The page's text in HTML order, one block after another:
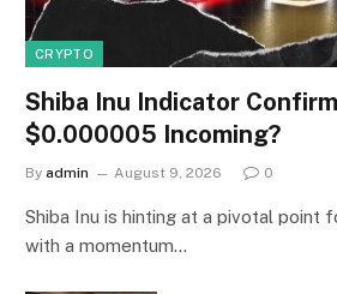
CRYPTO
Shiba Inu Indicator
$0.000005 Incoming?
By admin August 9, 2026 0
Shiba Inu is hinting at a pivotal point
with a momentum…